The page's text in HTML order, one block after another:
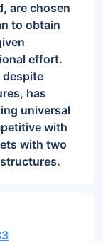
are chosen
to obtain
effort.
despite
has
universal
with
with two